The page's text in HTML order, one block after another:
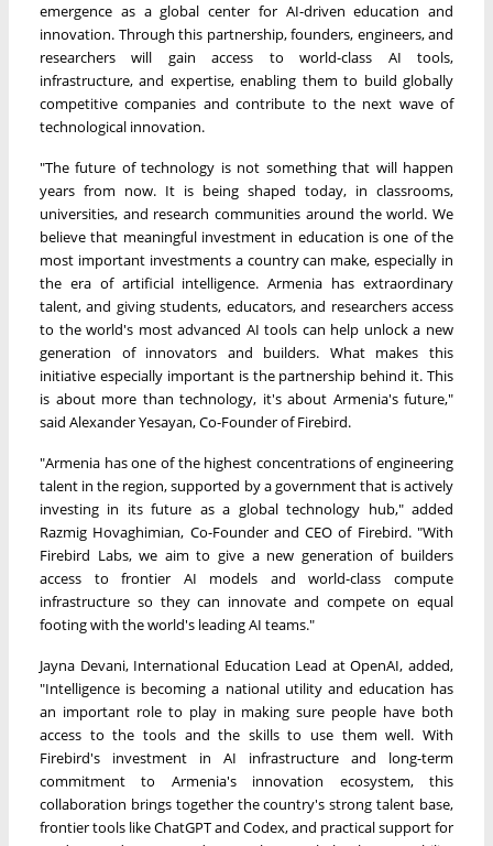
emergence as a global center for AI-driven education and
innovation. Through this partnership, founders, engineers, and
researchers will gain access to world-class AI tools,
infrastructure, and expertise, enabling them to build globally
competitive companies and contribute to the next wave of
technological innovation.
"The future of technology is not something that will happen
years from now. It is being shaped today, in classrooms,
universities, and research communities around the world. We
believe that meaningful investment in education is one of the
most important investments a country can make, especially in
the era of artificial intelligence. Armenia has extraordinary
talent, and giving students, educators, and researchers access
to the world's most advanced AI tools can help unlock a new
generation of innovators and builders. What makes this
initiative especially important is the partnership behind it. This
is about more than technology, it's about Armenia's future,"
said Alexander Yesayan, Co-Founder of Firebird.
"Armenia has one of the highest concentrations of engineering
talent in the region, supported by a government that is actively
investing in its future as a global technology hub," added
Razmig Hovaghimian, Co-Founder and CEO of Firebird. "With
Firebird Labs, we aim to give a new generation of builders
access to frontier AI models and world-class compute
infrastructure so they can innovate and compete on equal
footing with the world's leading AI teams."
Jayna Devani, International Education Lead at OpenAI, added,
"Intelligence is becoming a national utility and education has
an important role to play in making sure people have both
access to the tools and the skills to use them well. With
Firebird's investment in AI infrastructure and long-term
commitment to Armenia's innovation ecosystem, this
collaboration brings together the country's strong talent base,
frontier tools like ChatGPT and Codex, and practical support for